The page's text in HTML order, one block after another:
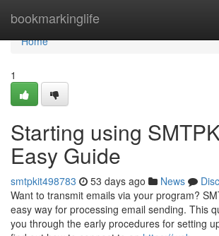
bookmarkinglife
Home
Home
1
Starting using
Easy Guide
smtpkit498783 53 days ago News
Want to transmit emails via your program?
easy way for processing email sending. This
you through the early procedures for setting